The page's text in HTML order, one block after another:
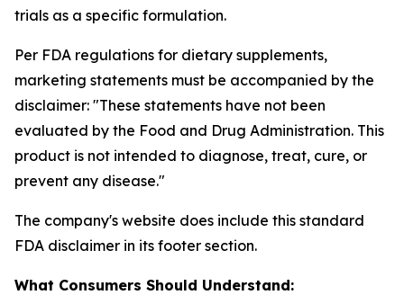
trials as a specific formulation.
Per FDA regulations for dietary supplements,
marketing statements must be accompanied by the
disclaimer: "These statements have not been
evaluated by the Food and Drug Administration. This
product is not intended to diagnose, treat, cure, or
prevent any disease."
The company's website does include this standard
FDA disclaimer in its footer section.
What Consumers Should Understand: